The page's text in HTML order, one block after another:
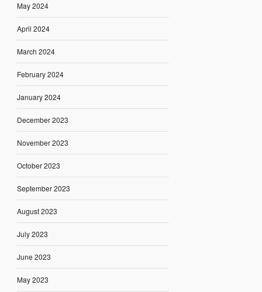
May 2024
April 2024
March 2024
February 2024
January 2024
December 2023
November 2023
October 2023
September 2023
August 2023
July 2023
June 2023
May 2023